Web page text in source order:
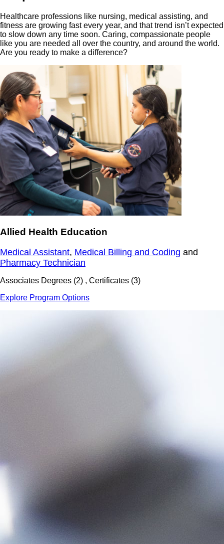
Healthcare professions like nursing, medical assisting, and
fitness are growing fast every year, and that trend isn’t expected
to slow down any time soon. Caring, compassionate people
like you are needed all over the country, and around the world.
Are you ready to make a difference
Allied Health Education
Medical Assistant, Medical Billing and Coding and
Pharmacy Technician
Associates Degrees (2) , Certificates (3)
Explore Program Options